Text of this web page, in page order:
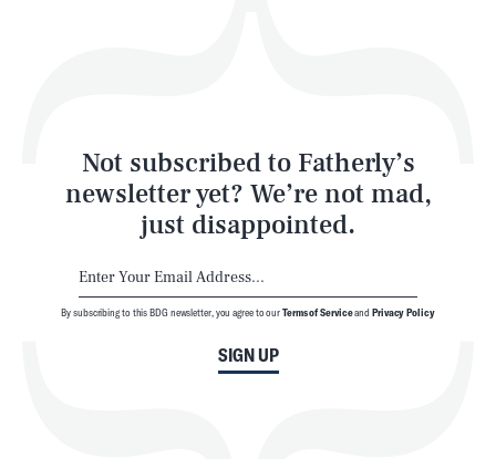
Not subscribed to Fatherly’s
newsletter yet? We’re not mad,
just disappointed.
SIGN UP
By subscribing to this BDG newsletter, you agree to ourTerms of Serviceand Privacy Policy
Latest